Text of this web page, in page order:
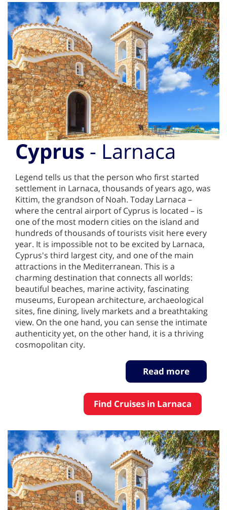
Cyprus - Larnaca
Legend tells us that the person who first started
settlement in Larnaca, thousands of years ago, was
Kittim, the grandson of Noah. Today Larnaca –
where the central airport of Cyprus is located – is
one of the most modern cities on the island and
hundreds of thousands of tourists visit here every
year. It is impossible not to be excited by Larnaca,
Cyprus's third largest city, and one of the main
attractions in the Mediterranean. This is a
charming destination that connects all worlds:
beautiful beaches, marine activity, fascinating
museums, European architecture, archaeological
sites, fine dining, lively markets and a breathtaking
view. On the one hand, you can sense the intimate
authenticity yet, on the other hand, it is a thriving
cosmopolitan city.
Read more
Find Cruises in Larnaca